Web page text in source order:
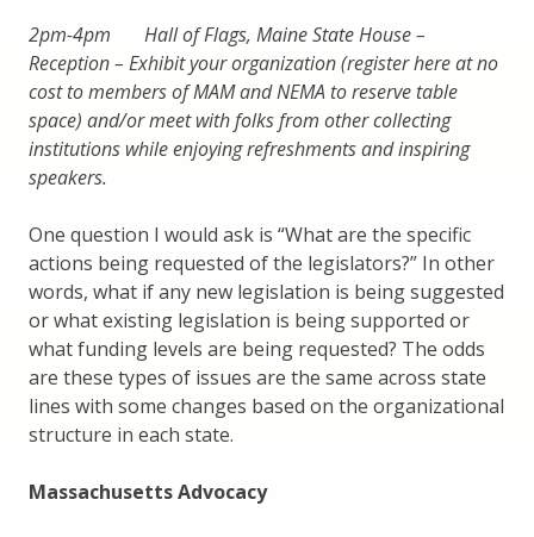
2pm-4pm Hall of Flags, Maine State House –
Reception – Exhibit your organization (register here at no
cost to members of MAM and NEMA to reserve table
space) and/or meet with folks from other collecting
institutions while enjoying refreshments and inspiring
speakers.
One question I would ask is “What are the specific
actions being requested of the legislators?” In other
words, what if any new legislation is being suggested
or what existing legislation is being supported or
what funding levels are being requested? The odds
are these types of issues are the same across state
lines with some changes based on the organizational
structure in each state.
Massachusetts Advocacy